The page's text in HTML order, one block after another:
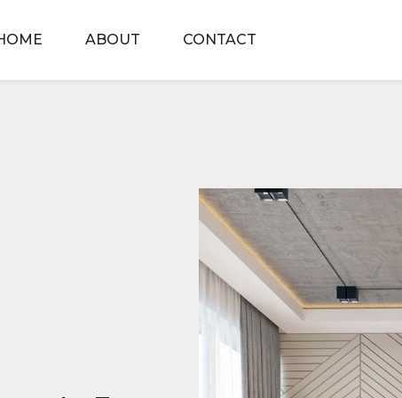
ABOUT CONTACT